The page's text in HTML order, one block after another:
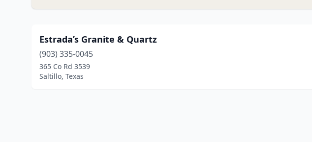
Estrada’s Granite & Quartz
(903) 335-0045
365 Co Rd 3539
Saltillo, Texas